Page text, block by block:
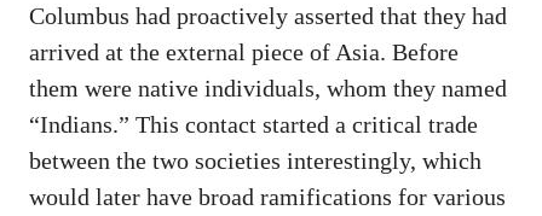
Columbus had proactively asserted that they had
arrived at the external piece of Asia. Before
them were native individuals, whom they named
“Indians.” This contact started a critical trade
between the two societies interestingly, which
would later have broad ramifications for various